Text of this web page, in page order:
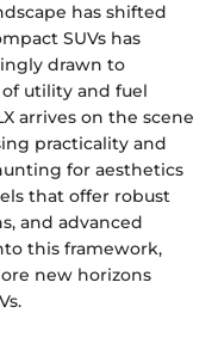
has shifted
SUVs has
drawn to
utility and fuel
arrives on the scene
practicality and
for aesthetics
that offer robust
and advanced
this framework,
new horizons